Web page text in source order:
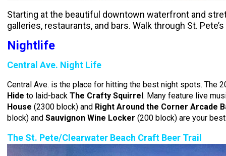
Starting at the beautiful downtown waterfront and
galleries, restaurants, and bars. Walk through St.
Nightlife
Central Ave. Night Life
Central Ave. is the place for hitting the best night spots.
Hide to laid-back The Crafty Squirrel. Many feature live
House (2300 block) and Right Around the Corner Arcade
block) and Sauvignon Wine Locker (200 block) are your
The St. Pete/Clearwater Beach Craft Beer Trail